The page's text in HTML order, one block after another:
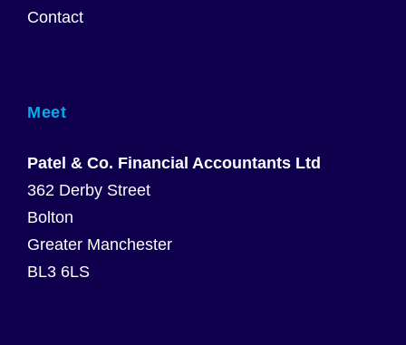
Contact
Meet
Patel & Co. Financial Accountants Ltd
362 Derby Street
Bolton
Greater Manchester
BL3 6LS